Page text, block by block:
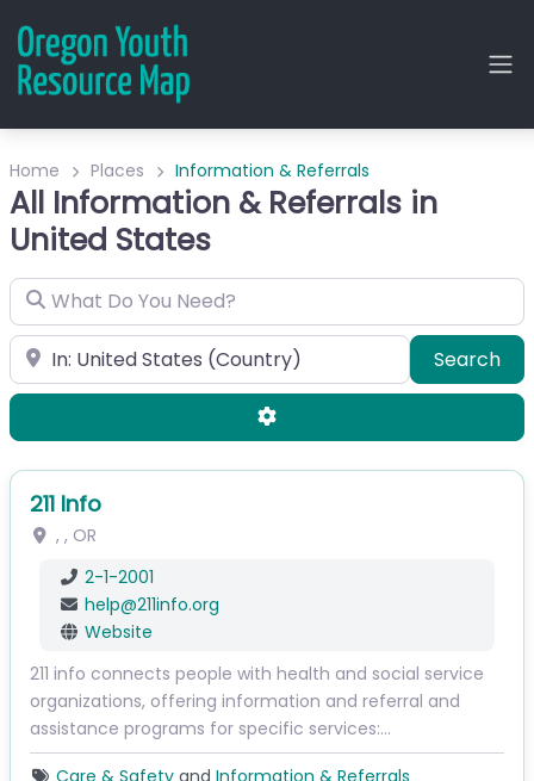
Home Places Information & Referrals
All Information & Referrals in
United States
What Do You Need?
City or Zip Search
Advanced Filters
211 Info
, , OR
2-1-2001
help@211info.org
Website
211 info connects people with health and social service
organizations, offering information and referral and
assistance programs for specific services:…